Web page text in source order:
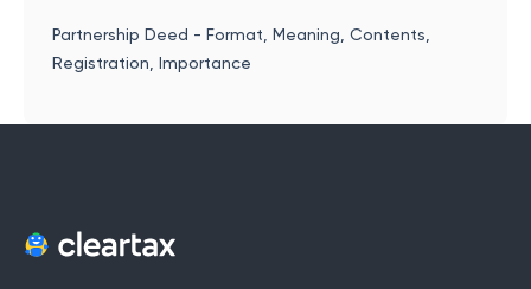
Partnership Deed - Format, Meaning, Contents,
Registration, Importance